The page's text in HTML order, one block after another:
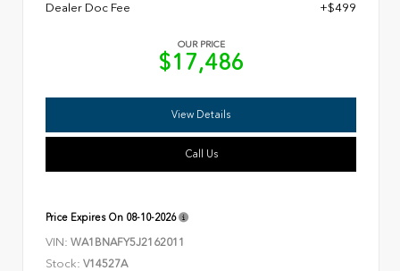
Dealer Doc Fee
+$499
OUR PRICE
$17,486
View Details
Call Us
Price Expires On 08-10-2026
VIN: WA1BNAFY5J2162011
Stock: V14527A